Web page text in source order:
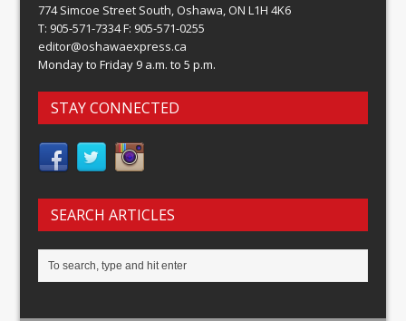
774 Simcoe Street South, Oshawa, ON L1H 4K6
T: 905-571-7334 F: 905-571-0255
editor@oshawaexpress.ca
Monday to Friday 9 a.m. to 5 p.m.
STAY CONNECTED
SEARCH ARTICLES